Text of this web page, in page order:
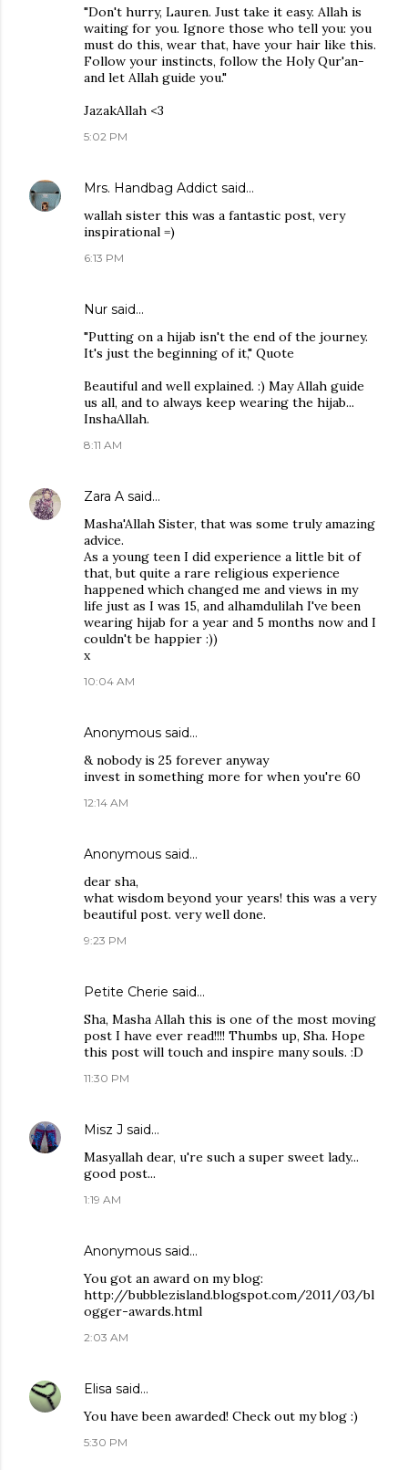
"Don't hurry, Lauren. Just take it easy. Allah is
waiting for you. Ignore those who tell you: you
must do this, wear that, have your hair like this.
Follow your instincts, follow the Holy Qur'an-
and let Allah guide you."
JazakAllah <3
5:02 PM
Mrs. Handbag Addict said…
wallah sister this was a fantastic post, very
inspirational =)
6:13 PM
Nur said…
"Putting on a hijab isn't the end of the journey.
It's just the beginning of it," Quote
Beautiful and well explained. :) May Allah guide
us all, and to always keep wearing the hijab...
InshaAllah.
8:11 AM
Zara A said…
Masha'Allah Sister, that was some truly amazing
advice.
As a young teen I did experience a little bit of
that, but quite a rare religious experience
happened which changed me and views in my
life just as I was 15, and alhamdulilah I've been
wearing hijab for a year and 5 months now and I
couldn't be happier :))
x
10:04 AM
Anonymous said…
& nobody is 25 forever anyway
invest in something more for when you're 60
12:14 AM
Anonymous said…
dear sha,
what wisdom beyond your years! this was a very
beautiful post. very well done.
9:23 PM
Petite Cherie said…
Sha, Masha Allah this is one of the most moving
post I have ever read!!!! Thumbs up, Sha. Hope
this post will touch and inspire many souls. :D
11:30 PM
Misz J said…
Masyallah dear, u're such a super sweet lady...
good post...
1:19 AM
Anonymous said…
You got an award on my blog:
http://bubblezisland.blogspot.com/2011/03/bl
ogger-awards.html
2:03 AM
Elisa said…
You have been awarded! Check out my blog :)
5:30 PM